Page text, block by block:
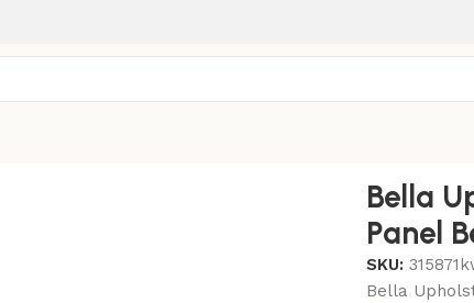
Bella
Panel
SKU:
Bella